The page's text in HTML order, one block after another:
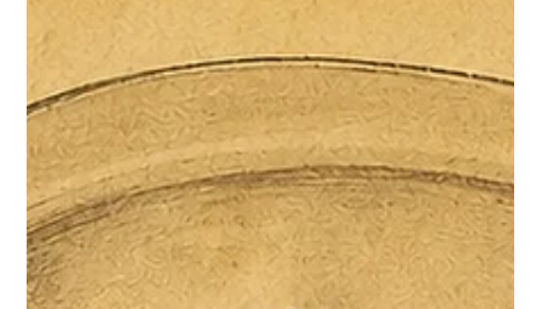
Why most tenders are lost, and how to fix it
Losing a tender you were genuinely the best candidate for is a
particular kind of frustrating. In most cases, the capability was
there. The response just didn't show it.